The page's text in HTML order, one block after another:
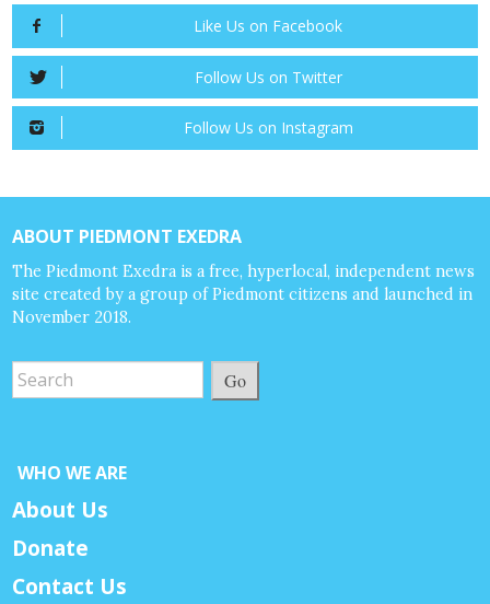
Like Us on Facebook
Follow Us on Twitter
Follow Us on Instagram
ABOUT PIEDMONT EXEDRA
The Piedmont Exedra is a free, hyperlocal, independent news
site created by a group of Piedmont citizens and launched in
November 2018.
Go
WHO WE ARE
About Us
Donate
Contact Us